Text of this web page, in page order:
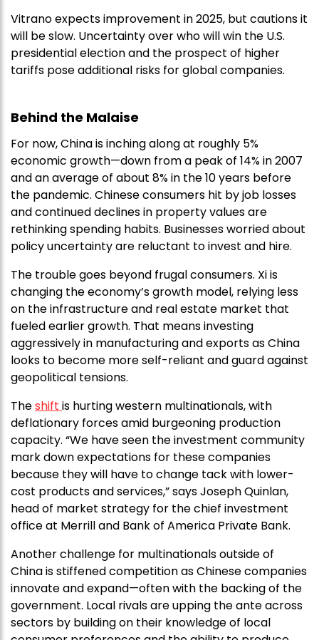
Vitrano expects improvement in 2025, but cautions it
will be slow. Uncertainty over who will win the U.S.
presidential election and the prospect of higher
tariffs pose additional risks for global companies.
Behind the Malaise
For now, China is inching along at roughly 5%
economic growth—down from a peak of 14% in 2007
and an average of about 8% in the 10 years before
the pandemic. Chinese consumers hit by job losses
and continued declines in property values are
rethinking spending habits. Businesses worried about
policy uncertainty are reluctant to invest and hire.
The trouble goes beyond frugal consumers. Xi is
changing the economy’s growth model, relying less
on the infrastructure and real estate market that
fueled earlier growth. That means investing
aggressively in manufacturing and exports as China
looks to become more self-reliant and guard against
geopolitical tensions.
Theshift is hurting western multinationals, with
deflationary forces amid burgeoning production
capacity. “We have seen the investment community
mark down expectations for these companies
because they will have to change tack with lower-
cost products and services,” says Joseph Quinlan,
head of market strategy for the chief investment
office at Merrill and Bank of America Private Bank.
Another challenge for multinationals outside of
China is stiffened competition as Chinese companies
innovate and expand—often with the backing of the
government. Local rivals are upping the ante across
sectors by building on their knowledge of local